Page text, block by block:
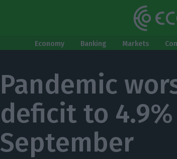
Economy Banking Markets
Pandemic
deficit to 4.9%
September